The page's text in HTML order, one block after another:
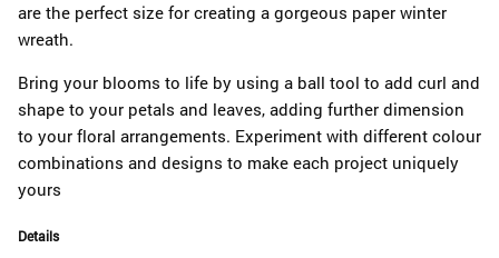
are the perfect size for creating a gorgeous paper winter
wreath.
Bring your blooms to life by using a ball tool to add curl and
shape to your petals and leaves, adding further dimension
to your floral arrangements. Experiment with different colour
combinations and designs to make each project uniquely
yours
Details